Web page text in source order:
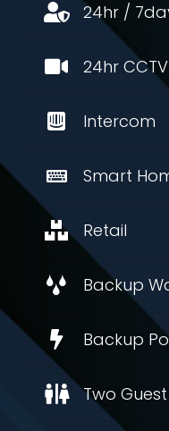
24hr /
24hr
Intercom
Smart
Retail
Backup
Backup
Two